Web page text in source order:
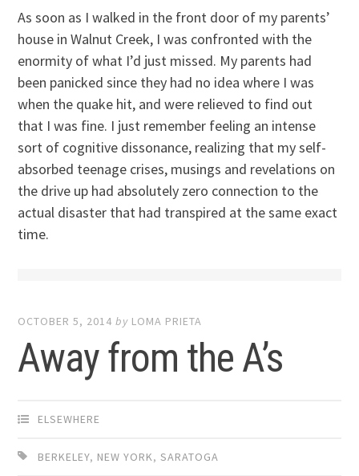
As soon as I walked in the front door of my parents’
house in Walnut Creek, I was confronted with the
enormity of what I’d just missed. My parents had
been panicked since they had no idea where I was
when the quake hit, and were relieved to find out
that I was fine. I just remember feeling an intense
sort of cognitive dissonance, realizing that my self-
absorbed teenage crises, musings and revelations on
the drive up had absolutely zero connection to the
actual disaster that had transpired at the same exact
time.
OCTOBER 5, 2014 by LOMA PRIETA
Away from the A’s
ELSEWHERE
BERKELEY, NEW YORK,SARATOGA